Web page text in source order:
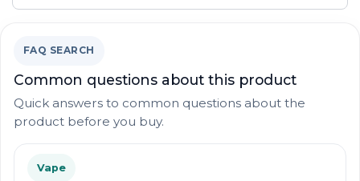
FAQ SEARCH
Common questions about this product
Quick answers to common questions about the
product before you buy.
Vape